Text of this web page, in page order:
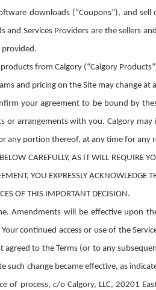
downloads (“Coupons”), and
Services Providers are the sellers
provided.
from Calgory (“Calgory
and pricing on the Site may change
your agreement to be bound by
or arrangements with you. Calgory
any portion thereof, at any time for any
CAREFULLY, AS IT WILL
YOU EXPRESSLY ACKNOWLEDGE
OF THIS IMPORTANT DECISION.
Amendments will be effective upon
continued access or use of the
to the Terms (or to any
change became effective, as
process, c/o Calgory, LLC, 20201